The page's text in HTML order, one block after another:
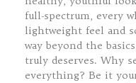
full-spectrum, every
lightweight feel and
way beyond the
truly deserves. Why
everything? Be it